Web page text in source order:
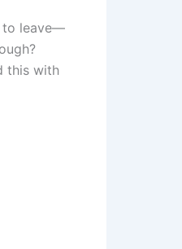
to leave—
this with